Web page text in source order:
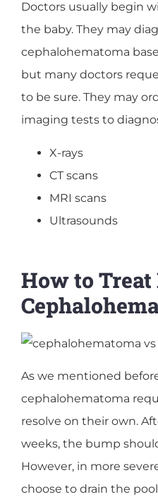
Doctors usually begin
the baby. They may
cephalohematoma
but many doctors
to be sure. They may
imaging tests to
X-rays
CT scans
MRI scans
Ultrasounds
How to
As we mentioned
cephalohematoma
resolve on their own.
weeks, the bump
However, in more
choose to drain the